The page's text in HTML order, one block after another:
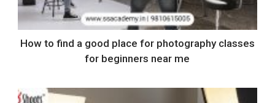
How to find a good place for photography classes
for beginners near me